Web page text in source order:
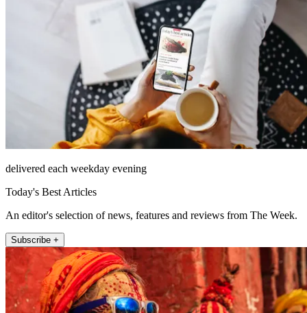
delivered each weekday evening
Today's Best Articles
An editor's selection of news, features and reviews from The Week.
Subscribe +